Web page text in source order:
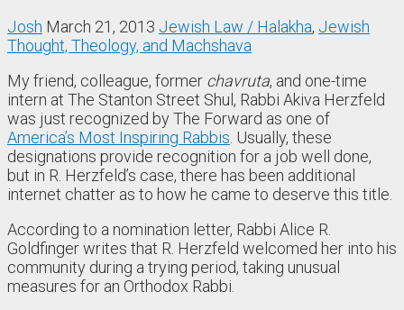
Josh March 21, 2013 Jewish Law / Halakha, Jewish
Thought, Theology, and Machshava
My friend, colleague, former chavruta, and one-time
intern at The Stanton Street Shul, Rabbi Akiva Herzfeld
was just recognized by The Forward as one of
America’s Most Inspiring Rabbis . Usually, these
designations provide recognition for a job well done,
but in R. Herzfeld’s case, there has been additional
internet chatter as to how he came to deserve this title.
According to a nomination letter, Rabbi Alice R.
Goldfinger writes that R. Herzfeld welcomed her into his
community during a trying period, taking unusual
measures for an Orthodox Rabbi.